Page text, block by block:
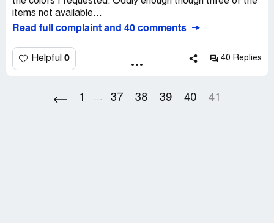
be confrontational while at customer's house). I was
scheduled another in house inspection (another month
later). The same thing happened again.
To date we have no resolution. The store manager still
items not available...
Read full complaint and 40 comments
Helpful 0 40 Replies
1 ... 37 38 39 40 41